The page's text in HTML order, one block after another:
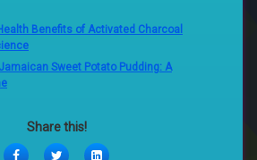
Benefits of Activated Charcoal
Sweet Potato Pudding: A
Share this!
FacebookTwitterLinkedIn